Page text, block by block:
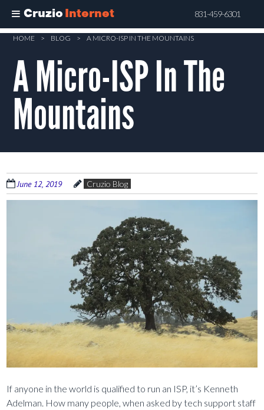
Cruzio Internet 831-459-6301
Skip
main
content
HOME > BLOG > A MICRO-ISP IN THE MOUNTAINS
A Micro-ISP In The
Mountains
June 12, 2019 Cruzio Blog
If anyone in the world is qualified to run an ISP, it’s Kenneth
Adelman. How many people, when asked by tech support staff